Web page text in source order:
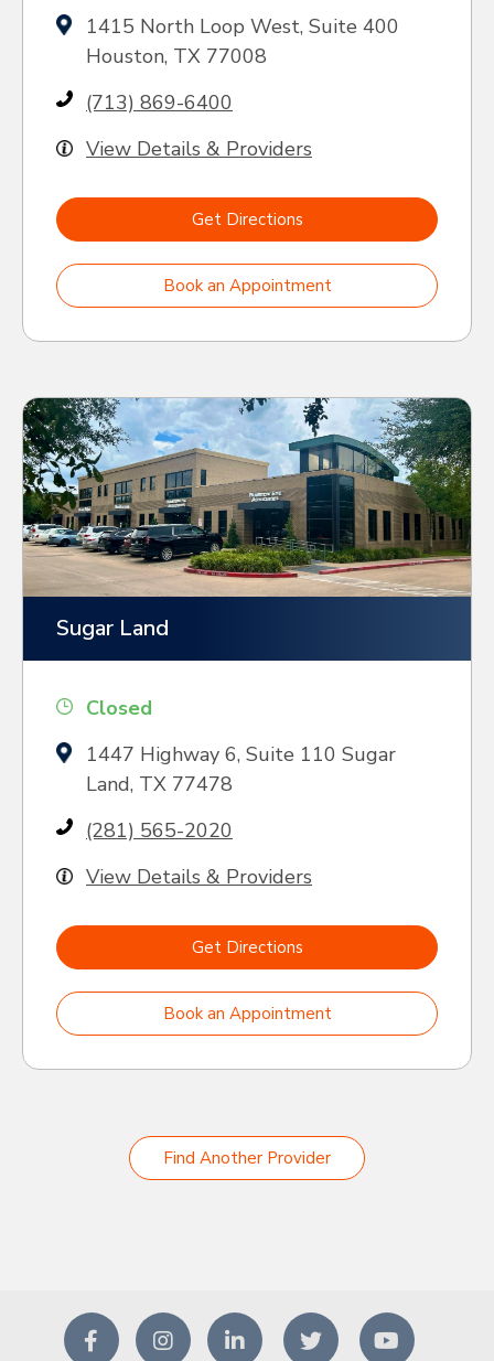
1415 North Loop West, Suite 400
Houston, TX 77008
(713) 869-6400
View Details & Providers
Get Directions
Book an Appointment
Sugar Land
Closed
1447 Highway 6, Suite 110 Sugar
Land, TX 77478
(281) 565-2020
View Details & Providers
Get Directions
Book an Appointment
Find Another Provider